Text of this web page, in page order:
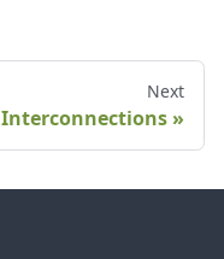
Next
Interconnections